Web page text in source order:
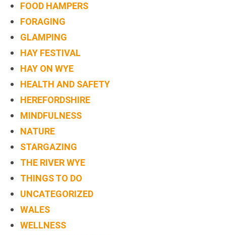
FOOD HAMPERS
FORAGING
GLAMPING
HAY FESTIVAL
HAY ON WYE
HEALTH AND SAFETY
HEREFORDSHIRE
MINDFULNESS
NATURE
STARGAZING
THE RIVER WYE
THINGS TO DO
UNCATEGORIZED
WALES
WELLNESS
FROM
THE
WOODLAND
BOOK
ONLINE